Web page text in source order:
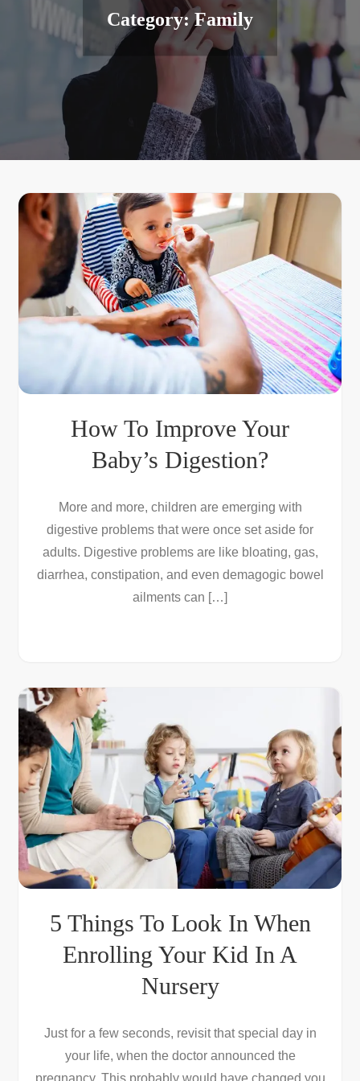
Category:Family
How To Improve Your
Baby’s Digestion?
More and more, children are emerging with
digestive problems that were once set aside for
adults. Digestive problems are like bloating, gas,
diarrhea, constipation, and even demagogic bowel
ailments can […]
5 Things To Look In When
Enrolling Your Kid In A
Nursery
Just for a few seconds, revisit that special day in
your life, when the doctor announced the
pregnancy. This probably would have changed you